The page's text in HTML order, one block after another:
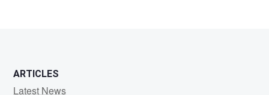
ARTICLES
Latest News